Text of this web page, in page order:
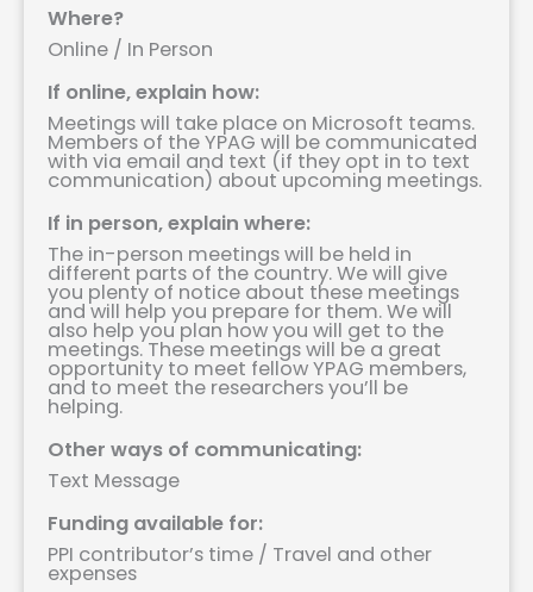
Where?
Online / In Person
If online, explain how:
Meetings will take place on Microsoft teams.
Members of the YPAG will be communicated
with via email and text (if they opt in to text
communication) about upcoming meetings.
If in person, explain where:
The in-person meetings will be held in
different parts of the country. We will give
you plenty of notice about these meetings
and will help you prepare for them. We will
also help you plan how you will get to the
meetings. These meetings will be a great
opportunity to meet fellow YPAG members,
and to meet the researchers you’ll be
helping.
Other ways of communicating:
Text Message
Funding available for:
PPI contributor’s time / Travel and other
expenses